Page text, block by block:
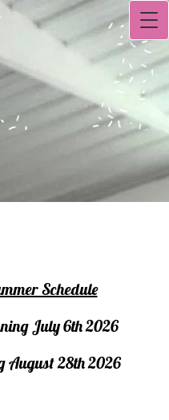
Schedule
July 6th 2026
August 28th 2026